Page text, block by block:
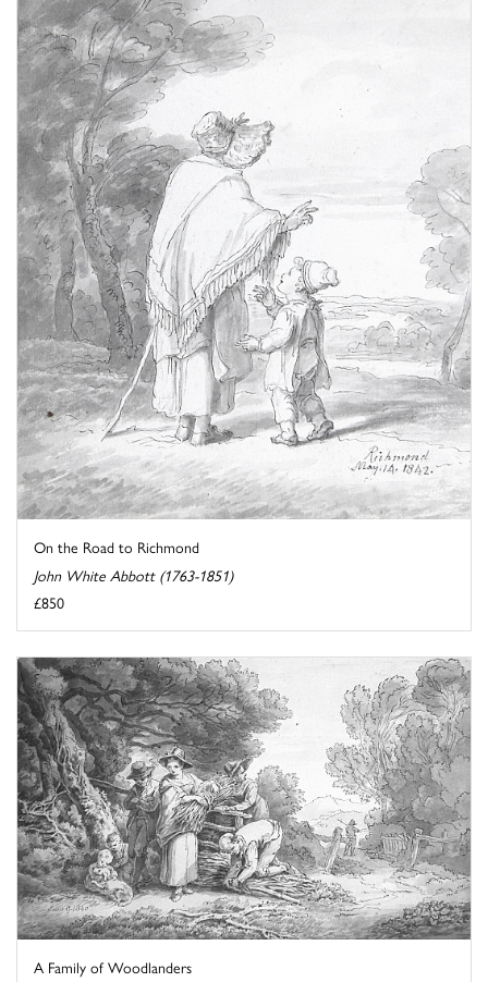
On the Road to Richmond
John White Abbott (1763-1851)
£850
A Family of Woodlanders